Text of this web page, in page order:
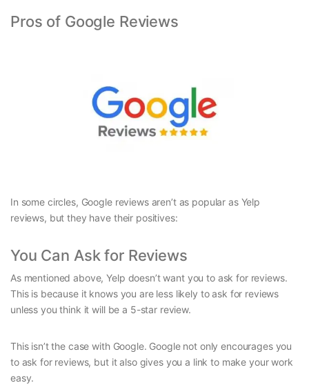
Pros of Google Reviews
In some circles, Google reviews aren’t as popular as Yelp
reviews, but they have their positives:
You Can Ask for Reviews
As mentioned above, Yelp doesn’t want you to ask for reviews.
This is because it knows you are less likely to ask for reviews
unless you think it will be a 5-star review.
This isn’t the case with Google. Google not only encourages you
to ask for reviews, but it also gives you a link to make your work
easy.